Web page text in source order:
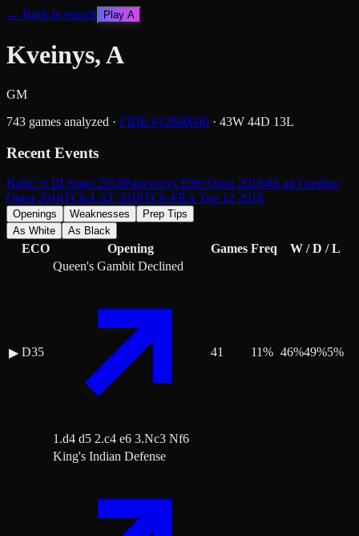
← Back to search Play A
Kveinys, A
GM
743 games analyzed · FIDE #12800040 · 43W 44D 13L
Recent Events
Baltic zt III Stage 2018Panevezys Elite Open 20184th ad Gredine
Open 2018TCh-LAT 2018TCh-FRA Top 12 2018
Openings Weaknesses
Prep Tips
As White
As Black
ECO Opening Games Freq W / D / L
▶ D35
Queen's Gambit Declined
1.d4 d5 2.c4 e6 3.Nc3 Nf6
41 11% 46%49%5%
King's Indian Defense